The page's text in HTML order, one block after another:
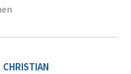
CHRISTIAN